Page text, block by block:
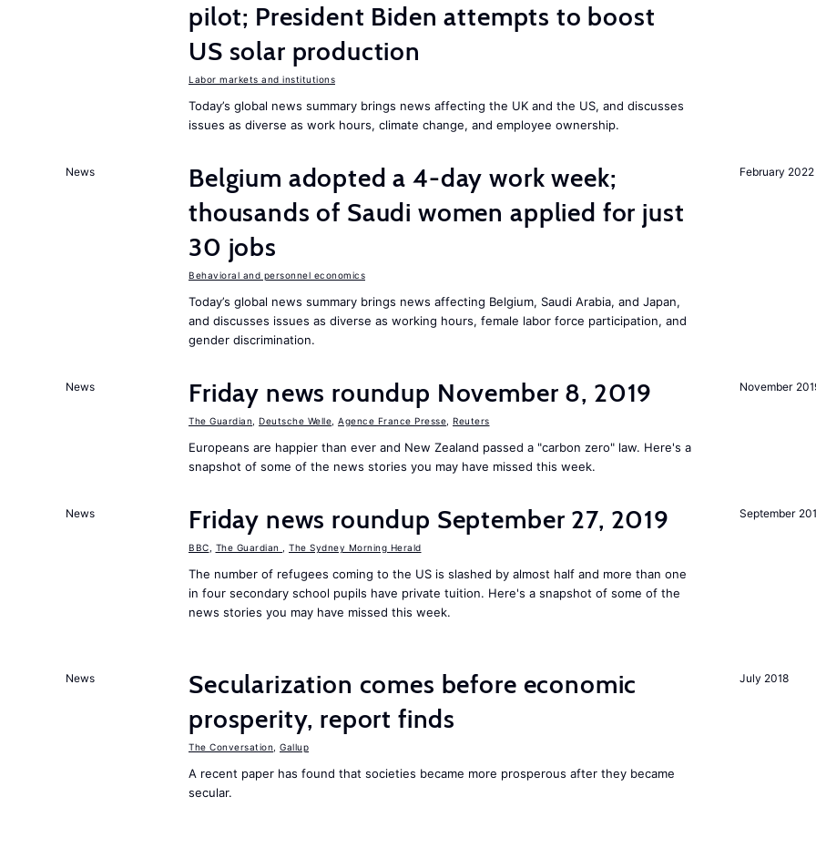
pilot; President Biden attempts to boost
US solar production
Labor markets and institutions
Today’s global news summary brings news affecting the UK and the US, and discusses
issues as diverse as work hours, climate change, and employee ownership.
February 2022
News
Belgium adopted a 4-day work week;
thousands of Saudi women applied for just
30 jobs
Behavioral and personnel economics
Today’s global news summary brings news affecting Belgium, Saudi Arabia, and Japan,
and discusses issues as diverse as working hours, female labor force participation, and
gender discrimination.
November
News Friday news roundup November 8, 2019
The Guardian Deutsche Welle Agence France Presse Reuters
Europeans are happier than ever and New Zealand passed a "carbon zero" law. Here's a
snapshot of some of the news stories you may have missed this week.
September
News Friday news roundup September 27, 2019
BBC The Guardian The Sydney Morning Herald
The number of refugees coming to the US is slashed by almost half and more than one
in four secondary school pupils have private tuition. Here's a snapshot of some of the
news stories you may have missed this week.
July 2018
News
Secularization comes before economic
prosperity, report finds
The Conversation Gallup
A recent paper has found that societies became more prosperous after they became
secular.